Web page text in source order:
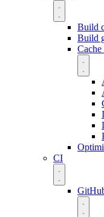
Build
Build
Cache
CI